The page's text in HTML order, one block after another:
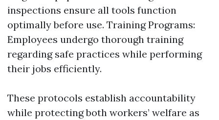
inspections ensure all tools function
optimally before use. Training Programs:
Employees undergo thorough training
regarding safe practices while performing
their jobs efficiently.
These protocols establish accountability
while protecting both workers’ welfare as